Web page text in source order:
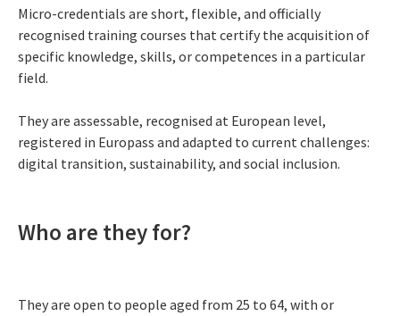
Micro-credentials are short, flexible, and officially
recognised training courses that certify the acquisition of
specific knowledge, skills, or competences in a particular
field.
They are assessable, recognised at European level,
registered in Europass and adapted to current challenges:
digital transition, sustainability, and social inclusion.
Who are they for?
They are open to people aged from 25 to 64, with or